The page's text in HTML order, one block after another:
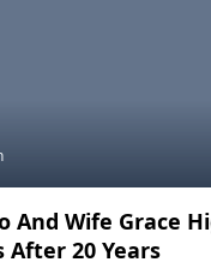
And Wife Grace
After 20 Years